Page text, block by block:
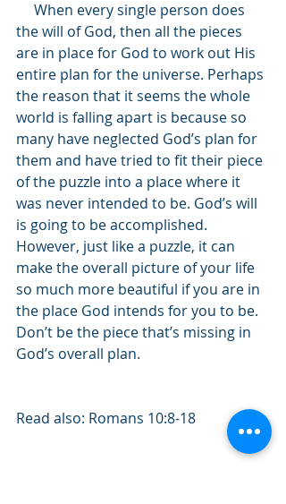
the will of God, then all the pieces
are in place for God to work out His
entire plan for the universe. Perhaps
the reason that it seems the whole
world is falling apart is because so
many have neglected God’s plan for
them and have tried to fit their piece
of the puzzle into a place where it
was never intended to be. God’s will
is going to be accomplished.
However, just like a puzzle, it can
make the overall picture of your life
so much more beautiful if you are in
the place God intends for you to be.
Don’t be the piece that’s missing in
God’s overall plan.
Read also: Romans 10:8-18